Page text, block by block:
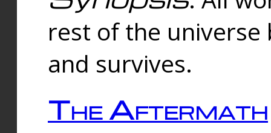
rest of the universe
and survives.
The Aftermath